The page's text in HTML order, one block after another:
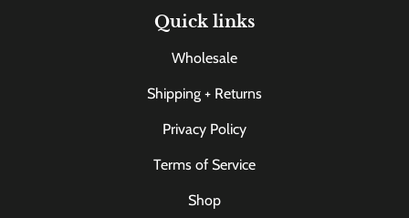
Quick links
Wholesale
Shipping + Returns
Privacy Policy
Terms of Service
Shop